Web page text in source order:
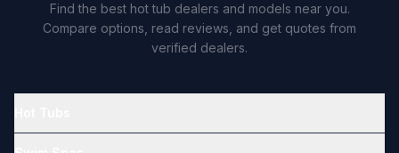
Find the best hot tub dealers and models near you.
Compare options, read reviews, and get quotes from
verified dealers.